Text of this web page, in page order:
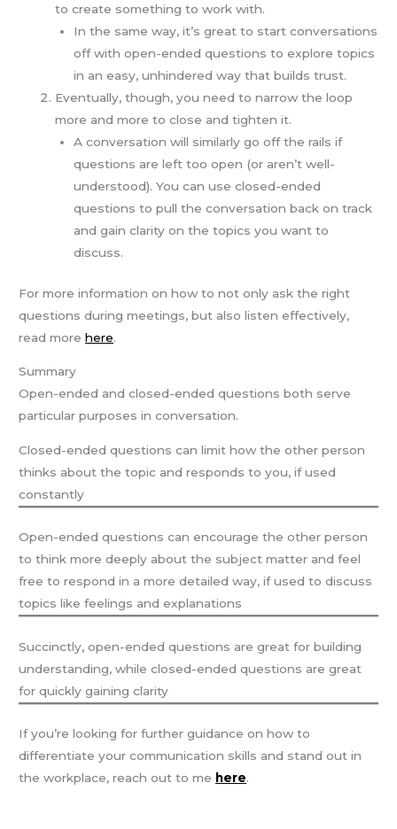
to create something to work with.
In the same way, it’s great to start conversations
off with open-ended questions to explore topics
in an easy, unhindered way that builds trust.
Eventually, though, you need to narrow the loop
more and more to close and tighten it.
A conversation will similarly go off the rails if
questions are left too open (or aren’t well-
understood). You can use closed-ended
questions to pull the conversation back on track
and gain clarity on the topics you want to
discuss.
For more information on how to not only ask the right
questions during meetings, but also listen effectively,
read morehere.
Summary
Open-ended and closed-ended questions both serve
particular purposes in conversation.
Closed-ended questions can limit how the other person
thinks about the topic and responds to you, if used
constantly
Open-ended questions can encourage the other person
to think more deeply about the subject matter and feel
free to respond in a more detailed way, if used to discuss
topics like feelings and explanations
Succinctly, open-ended questions are great for building
understanding, while closed-ended questions are great
for quickly gaining clarity
If you’re looking for further guidance on how to
differentiate your communication skills and stand out in
the workplace, reach out to me here.